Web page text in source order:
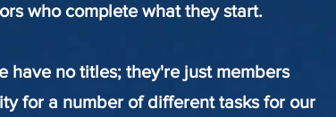
who complete what they start.
have no titles; they're just members
for a number of different tasks for our